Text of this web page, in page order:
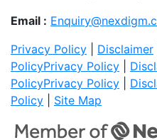
Email :
Privacy Policy
Disclaimer
PolicyPrivacy Policy
PolicyPrivacy Policy
Policy
Site Map